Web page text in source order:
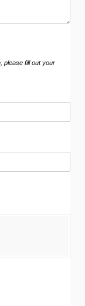
please fill out your